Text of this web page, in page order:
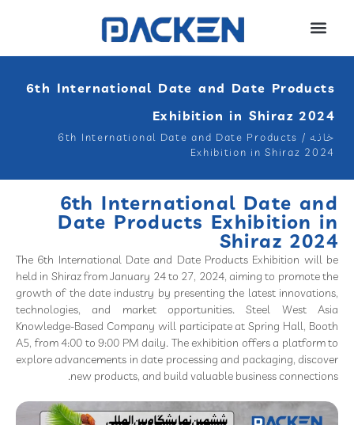
6th International Date and Date Products
Exhibition in Shiraz 2024
خانه /
6th International Date and Date Products
Exhibition in Shiraz 2024
6th International Date and
Date Products Exhibition in
Shiraz 2024
The 6th International Date and Date Products Exhibition will be
held in Shiraz from January 24 to 27, 2024, aiming to promote the
growth of the date industry by presenting the latest innovations,
technologies, and market opportunities. Steel West Asia
Knowledge-Based Company will participate at Spring Hall, Booth
A5, from 4:00 to 9:00 PM daily. The exhibition offers a platform to
explore advancements in date processing and packaging, discover
new products, and build valuable business connections.